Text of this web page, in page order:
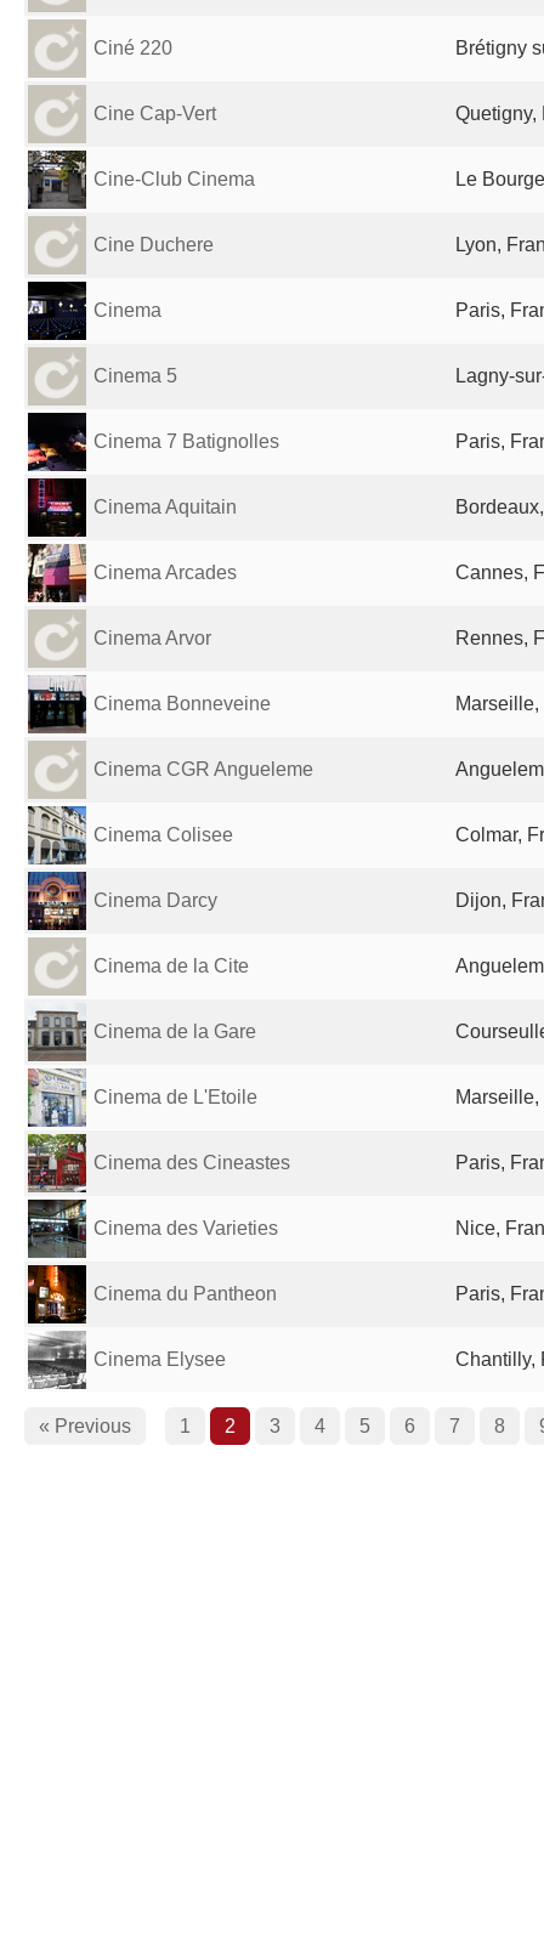
Ciné 220 Brétigny
Cine Cap-Vert Quetigny,
Cine-Club Cinema Le
Cine Duchere Lyon,
Cinema Paris,
Cinema 5 Lagny-
Cinema 7 Batignolles Paris,
Cinema Aquitain
Cinema Arcades Cannes,
Cinema Arvor Rennes,
Cinema Bonneveine
Cinema CGR Angueleme
Cinema Colisee Colmar,
Cinema Darcy Dijon,
Cinema de la Cite
Cinema de la Gare
Cinema de L'Etoile
Cinema des Cineastes Paris,
Cinema des Varieties Nice,
Cinema du Pantheon Paris,
Cinema Elysee Chantilly,
« Previous 1 2 3 4 5 6 7 8